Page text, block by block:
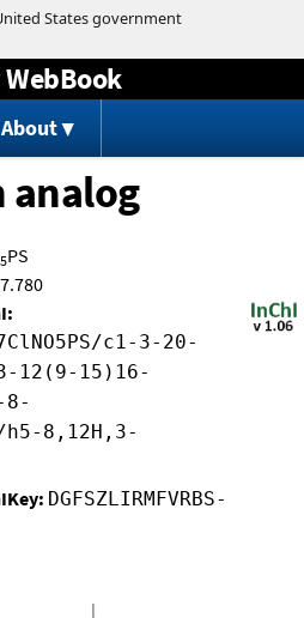
to content
About
analog
5PS
c1-3-20-
12(9-15)16-
8-
8,12H,3-
DGFSZLIRMFVRBS-